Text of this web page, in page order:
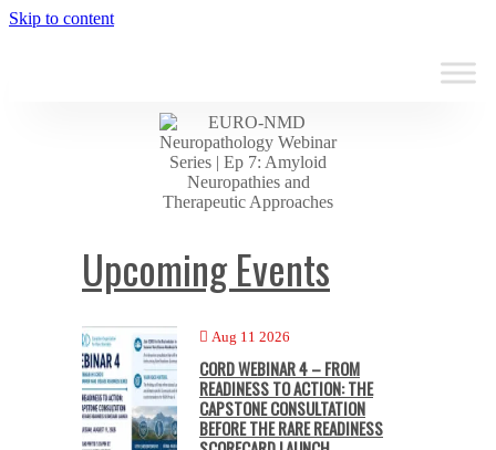
Skip to content
Upcoming Events
Aug 11 2026
CORD WEBINAR 4 – FROM
READINESS TO ACTION: THE
CAPSTONE CONSULTATION
BEFORE THE RARE READINESS